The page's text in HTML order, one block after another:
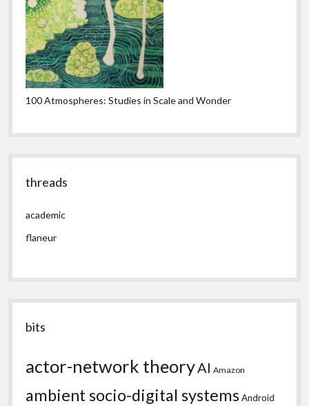
100 Atmospheres: Studies in Scale and Wonder
threads
academic
flaneur
bits
actor-network theoryAI Amazon
ambient socio-digital systemsAndroid